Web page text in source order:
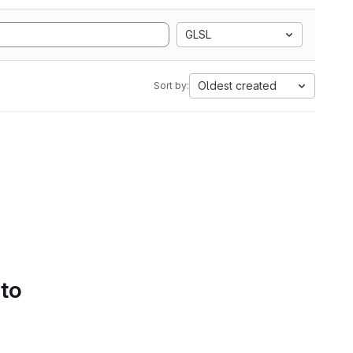
GLSL
Sort by: Oldest created